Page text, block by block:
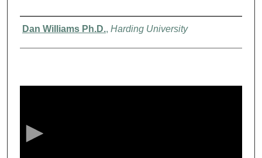
Presenter Information
Dan Williams Ph.D., Harding University